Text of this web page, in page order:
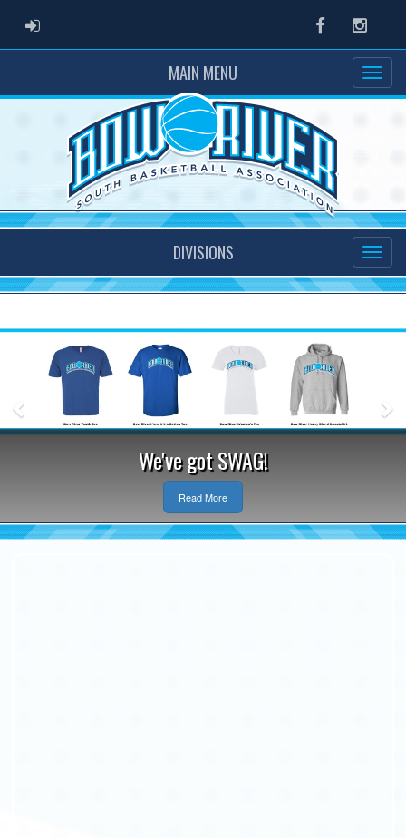
ADMIN LOGIN Facebook
MAIN MENU
DIVISIONS
We've got SWAG!
Read More
Previous